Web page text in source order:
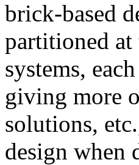
brick-based
partitioned at
systems,
giving more
solutions,
design when